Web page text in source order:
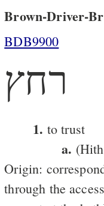
Brown-Driver-
BDB9900
רחץ
1. to trust
a.
Origin:
through the